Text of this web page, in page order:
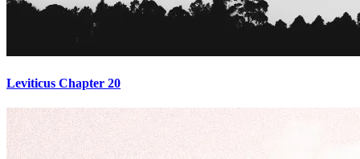
Leviticus Chapter 20